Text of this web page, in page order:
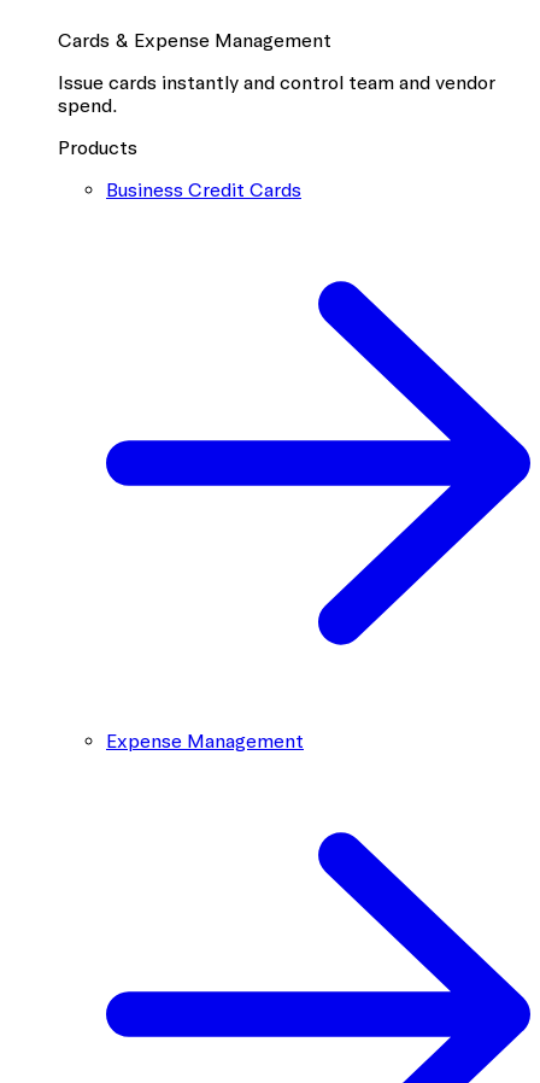
Cards & Expense Management
Issue cards instantly and control team and vendor
spend.
Products
Business Credit Cards
Expense Management